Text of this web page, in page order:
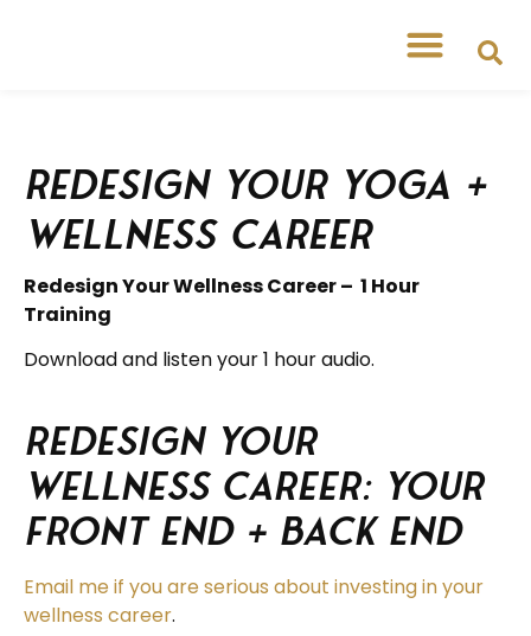
Redesign Your Yoga +
Wellness Career
Redesign Your Wellness Career – 1 Hour
Training
Download and listen your 1 hour audio.
Redesign your
Wellness Career: your
Front End + Back End
Email me if you are serious about investing in your
wellness career.